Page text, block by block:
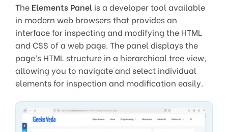
The Elements Panel is a developer tool available
in modern web browsers that provides an
interface for inspecting and modifying the HTML
and CSS of a web page. The panel displays the
page’s HTML structure in a hierarchical tree view,
allowing you to navigate and select individual
elements for inspection and modification easily.